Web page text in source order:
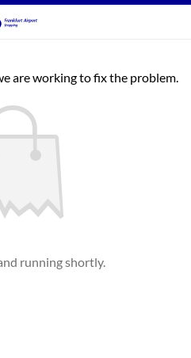
are working to fix the problem.
running shortly.